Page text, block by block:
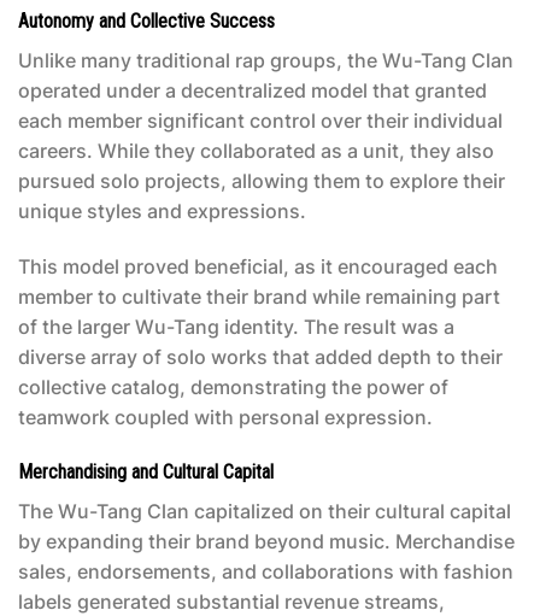
Autonomy and Collective Success
Unlike many traditional rap groups, the Wu-Tang Clan
operated under a decentralized model that granted
each member significant control over their individual
careers. While they collaborated as a unit, they also
pursued solo projects, allowing them to explore their
unique styles and expressions.
This model proved beneficial, as it encouraged each
member to cultivate their brand while remaining part
of the larger Wu-Tang identity. The result was a
diverse array of solo works that added depth to their
collective catalog, demonstrating the power of
teamwork coupled with personal expression.
Merchandising and Cultural Capital
The Wu-Tang Clan capitalized on their cultural capital
by expanding their brand beyond music. Merchandise
sales, endorsements, and collaborations with fashion
labels generated substantial revenue streams,